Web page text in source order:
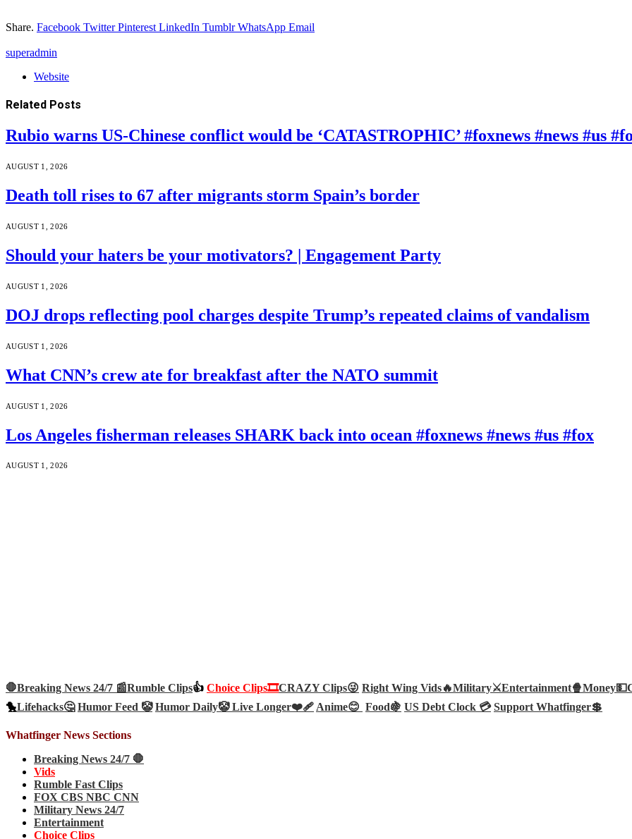
Share. Facebook Twitter Pinterest LinkedIn Tumblr WhatsApp Email
superadmin
Website
Related Posts
Rubio warns US-Chinese conflict would be ‘CATASTROPHIC’ #foxnews #news #us
AUGUST 1, 2026
Death toll rises to 67 after migrants storm Spain’s border
AUGUST 1, 2026
Should your haters be your motivators? | Engagement Party
AUGUST 1, 2026
DOJ drops reflecting pool charges despite Trump’s repeated claims of vandalism
AUGUST 1, 2026
What CNN’s crew ate for breakfast after the NATO summit
AUGUST 1, 2026
Los Angeles fisherman releases SHARK back into ocean #foxnews #news #us #fox
AUGUST 1, 2026
🛑Breaking News 24/7 📰Rumble Clips👍 Choice Clips🎞️CRAZY Clips😜 Right Wing Vids🔥Military⚔️Entertainment🍿Money💵
🐤Lifehacks🤔 Humor Feed 🤡 Humor Daily🤡Live Longer❤️‍🩹Anime😊 Food🍇 US Debt Clock 💳 Support Whatfinger💲
Whatfinger News Sections
Breaking News 24/7 🛑
Vids
Rumble Fast Clips
FOX CBS NBC CNN
Military News 24/7
Entertainment
Choice Clips